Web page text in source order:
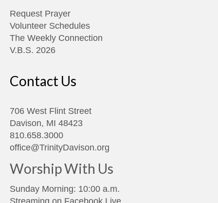
Request Prayer
Volunteer Schedules
The Weekly Connection
V.B.S. 2026
Contact Us
706 West Flint Street
Davison, MI 48423
810.658.3000
office@TrinityDavison.org
Worship With Us
Sunday Morning: 10:00 a.m.
Streaming on Facebook Live